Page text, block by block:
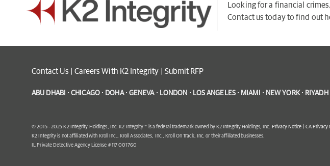
Looking for a financial
Contact us today to find out
Contact Us Careers With K2 Integrity Submit RFP
ABU DHABI · CHICAGO · DOHA · GENEVA · LONDON · LOS ANGELES · MIAMI · NEW YORK ·
© 2015 - 2025 K2 Integrity Holdings, Inc. K2 Integrity™ is a federal trademark owned by K2 Integrity Holdings, Inc. Privacy Notice
CA Privacy
K2 Integrity is not affiliated with Kroll Inc., Kroll Associates, Inc., Kroll On Track, Inc. or their affiliated businesses.
IL Private Detective Agency License # 117 001760